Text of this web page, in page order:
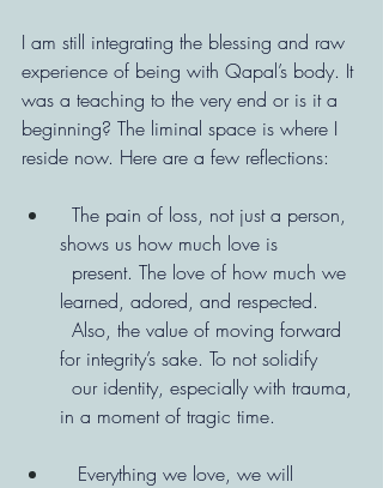
I am still integrating the blessing and raw
experience of being with Qapal’s body. It
was a teaching to the very end or is it a
beginning? The liminal space is where I
reside now. Here are a few reflections:
shows us how much love is
present. The love of how much we
learned, adored, and respected.
Also, the value of moving forward
for integrity’s sake. To not solidify
our identity, especially with trauma,
in a moment of tragic time.